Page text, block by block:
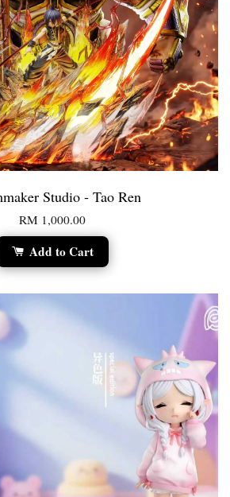
Studio - Tao Ren
RM 1,000.00
Add to Cart